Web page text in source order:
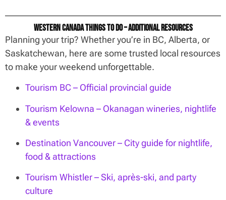
Western Canada Things To Do – Additional Resources
Planning your trip? Whether you’re in BC, Alberta, or
Saskatchewan, here are some trusted local resources
to make your weekend unforgettable.
Tourism BC – Official provincial guide
Tourism Kelowna – Okanagan wineries, nightlife
& events
Destination Vancouver – City guide for nightlife,
food & attractions
Tourism Whistler – Ski, après-ski, and party
culture